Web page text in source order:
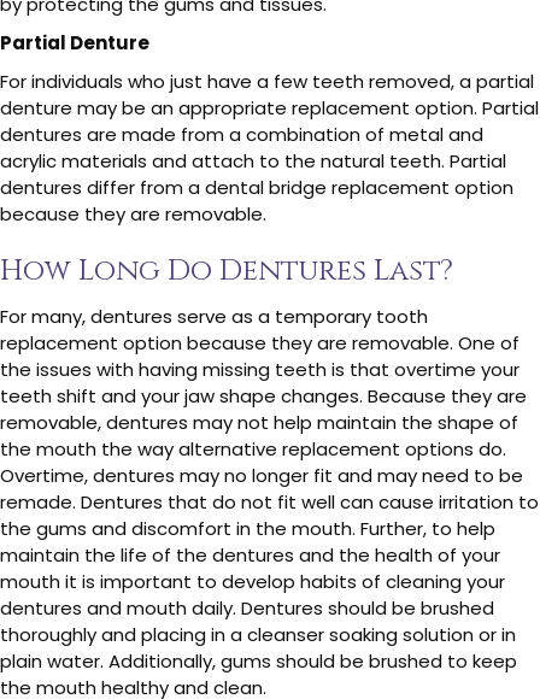
Partial Denture
For individuals who just have a few teeth removed, a partial
denture may be an appropriate replacement option. Partial
dentures are made from a combination of metal and
acrylic materials and attach to the natural teeth. Partial
dentures differ from a dental bridge replacement option
because they are removable.
How Long Do Dentures Last?
For many, dentures serve as a temporary tooth
replacement option because they are removable. One of
the issues with having missing teeth is that overtime your
teeth shift and your jaw shape changes. Because they are
removable, dentures may not help maintain the shape of
the mouth the way alternative replacement options do.
Overtime, dentures may no longer fit and may need to be
remade. Dentures that do not fit well can cause irritation to
the gums and discomfort in the mouth. Further, to help
maintain the life of the dentures and the health of your
mouth it is important to develop habits of cleaning your
dentures and mouth daily. Dentures should be brushed
thoroughly and placing in a cleanser soaking solution or in
plain water. Additionally, gums should be brushed to keep
the mouth healthy and clean.